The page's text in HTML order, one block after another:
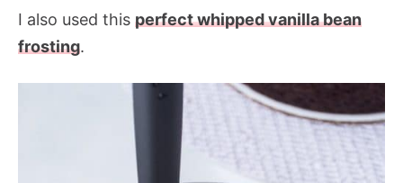
I also used this perfect whipped vanilla bean
frosting.